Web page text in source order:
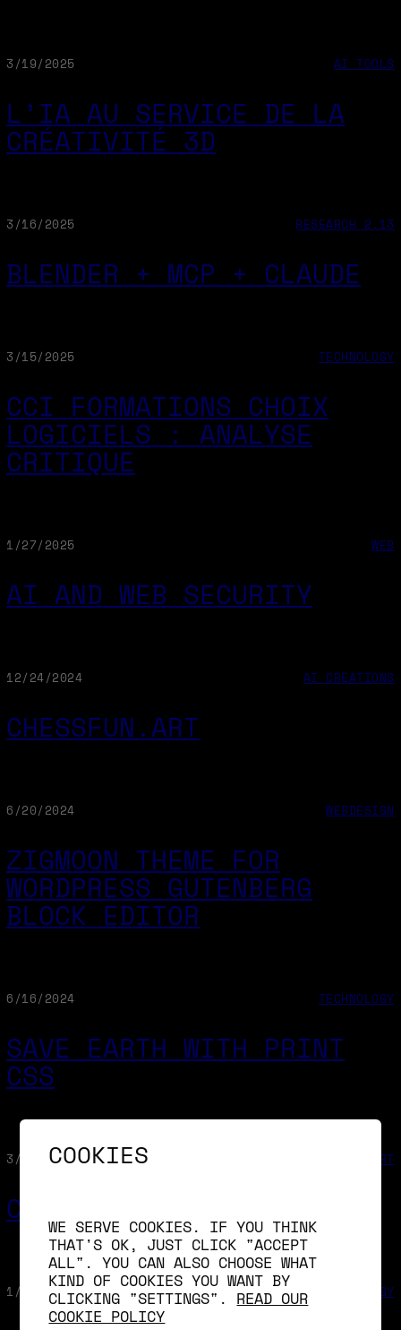
3/19/2025 AI TOOLS
L’IA AU SERVICE DE LA
CRÉATIVITÉ 3D
3/16/2025 RESEARCH 2.13
BLENDER + MCP + CLAUDE
3/15/2025 TECHNOLOGY
CCI FORMATIONS CHOIX
LOGICIELS : ANALYSE
CRITIQUE
1/27/2025 WEB
AI AND WEB SECURITY
12/24/2024 AI CREATIONS
CHESSFUN.ART
6/20/2024 WEBDESIGN
ZIGMOON THEME FOR
WORDPRESS GUTENBERG
BLOCK EDITOR
6/16/2024 TECHNOLOGY
SAVE EARTH WITH PRINT
CSS
3/19/2024 ART
CONIMETRIC
1/31/2024 TECHNOLOGY
COOKIES
WE SERVE COOKIES. IF YOU THINK
THAT'S OK, JUST CLICK "ACCEPT
ALL". YOU CAN ALSO CHOOSE WHAT
KIND OF COOKIES YOU WANT BY
CLICKING "SETTINGS". READ OUR
COOKIE POLICY